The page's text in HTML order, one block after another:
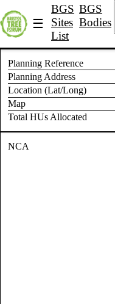
☰
BGS
Sites
List
BGS
Bodies
Planning Reference
Planning Address
Location (Lat/Long)
Map
Total HUs Allocated
NCA